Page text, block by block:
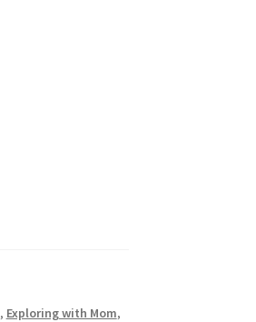
, Exploring with Mom,